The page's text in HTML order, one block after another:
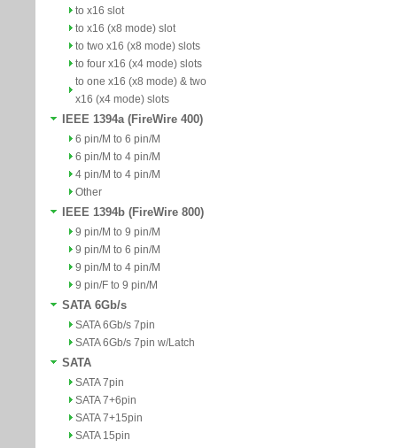
to x16 slot
to x16 (x8 mode) slot
to two x16 (x8 mode) slots
to four x16 (x4 mode) slots
to one x16 (x8 mode) & two
x16 (x4 mode) slots
IEEE 1394a (FireWire 400)
6 pin/M to 6 pin/M
6 pin/M to 4 pin/M
4 pin/M to 4 pin/M
Other
IEEE 1394b (FireWire 800)
9 pin/M to 9 pin/M
9 pin/M to 6 pin/M
9 pin/M to 4 pin/M
9 pin/F to 9 pin/M
SATA 6Gb/s
SATA 6Gb/s 7pin
SATA 6Gb/s 7pin w/Latch
SATA
SATA 7pin
SATA 7+6pin
SATA 7+15pin
SATA 15pin